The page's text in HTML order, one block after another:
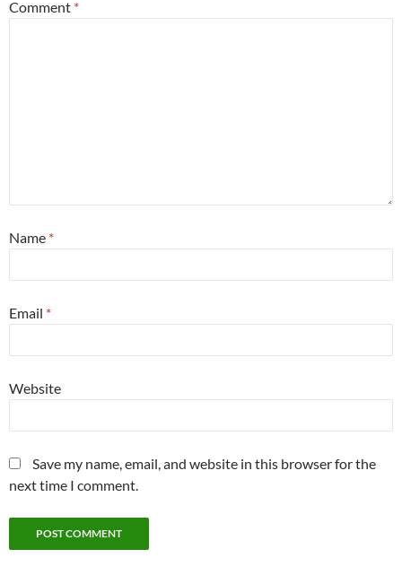
Comment *
Name *
Email *
Website
Save my name, email, and website in this browser for the
next time I comment.